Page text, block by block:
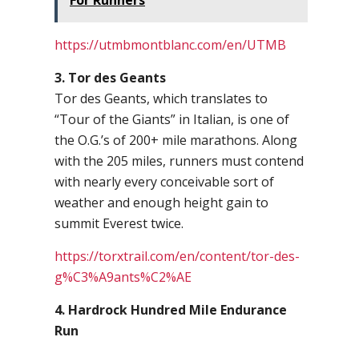
https://utmbmontblanc.com/en/UTMB
3. Tor des Geants
Tor des Geants, which translates to
“Tour of the Giants” in Italian, is one of
the O.G.’s of 200+ mile marathons. Along
with the 205 miles, runners must contend
with nearly every conceivable sort of
weather and enough height gain to
summit Everest twice.
https://torxtrail.com/en/content/tor-des-
g%C3%A9ants%C2%AE
4. Hardrock Hundred Mile Endurance
Run